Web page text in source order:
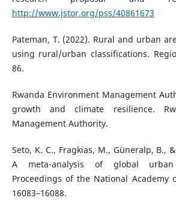
http://www.jstor.org/pss/40861673
Pateman, T. (2022). Rural and urban
using rural/urban classifications.
86.
Rwanda Environment Management
growth and climate resilience.
Management Authority.
Seto, K. C., Fragkias, M., Güneralp, B.,
A meta-analysis of global
Proceedings of the National Academy
16083–16088.